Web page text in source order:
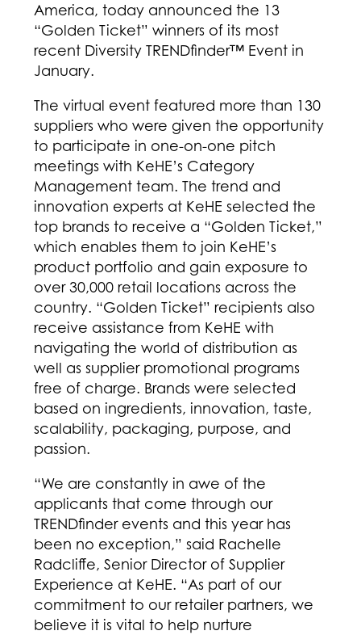
America, today announced the 13
“Golden Ticket” winners of its most
recent Diversity TRENDfinder™ Event in
January.
The virtual event featured more than 130
suppliers who were given the opportunity
to participate in one-on-one pitch
meetings with KeHE’s Category
Management team. The trend and
innovation experts at KeHE selected the
top brands to receive a “Golden Ticket,”
which enables them to join KeHE’s
product portfolio and gain exposure to
over 30,000 retail locations across the
country. “Golden Ticket” recipients also
receive assistance from KeHE with
navigating the world of distribution as
well as supplier promotional programs
free of charge. Brands were selected
based on ingredients, innovation, taste,
scalability, packaging, purpose, and
passion.
“We are constantly in awe of the
applicants that come through our
TRENDfinder events and this year has
been no exception,” said Rachelle
Radcliffe, Senior Director of Supplier
Experience at KeHE. “As part of our
commitment to our retailer partners, we
believe it is vital to help nurture